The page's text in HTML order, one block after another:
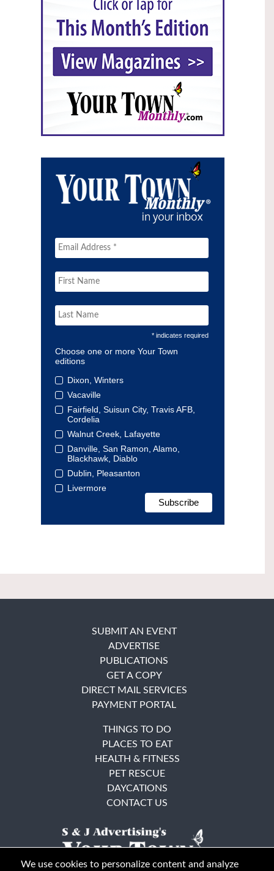
* indicates required
Choose one or more Your Town
editions
Dixon, Winters
Vacaville
Fairfield, Suisun City, Travis AFB,
Cordelia
Walnut Creek, Lafayette
Danville, San Ramon, Alamo,
Blackhawk, Diablo
Dublin, Pleasanton
Livermore
SUBMIT AN EVENT
ADVERTISE
PUBLICATIONS
GET A COPY
DIRECT MAIL SERVICES
PAYMENT PORTAL
THINGS TO DO
PLACES TO EAT
HEALTH & FITNESS
PET RESCUE
DAYCATIONS
CONTACT US
We use cookies to personalize content and analyze